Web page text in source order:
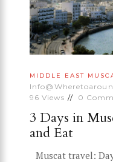
MIDDLE EAST
96 Views 0
3 Days in
and Eat
Muscat travel: